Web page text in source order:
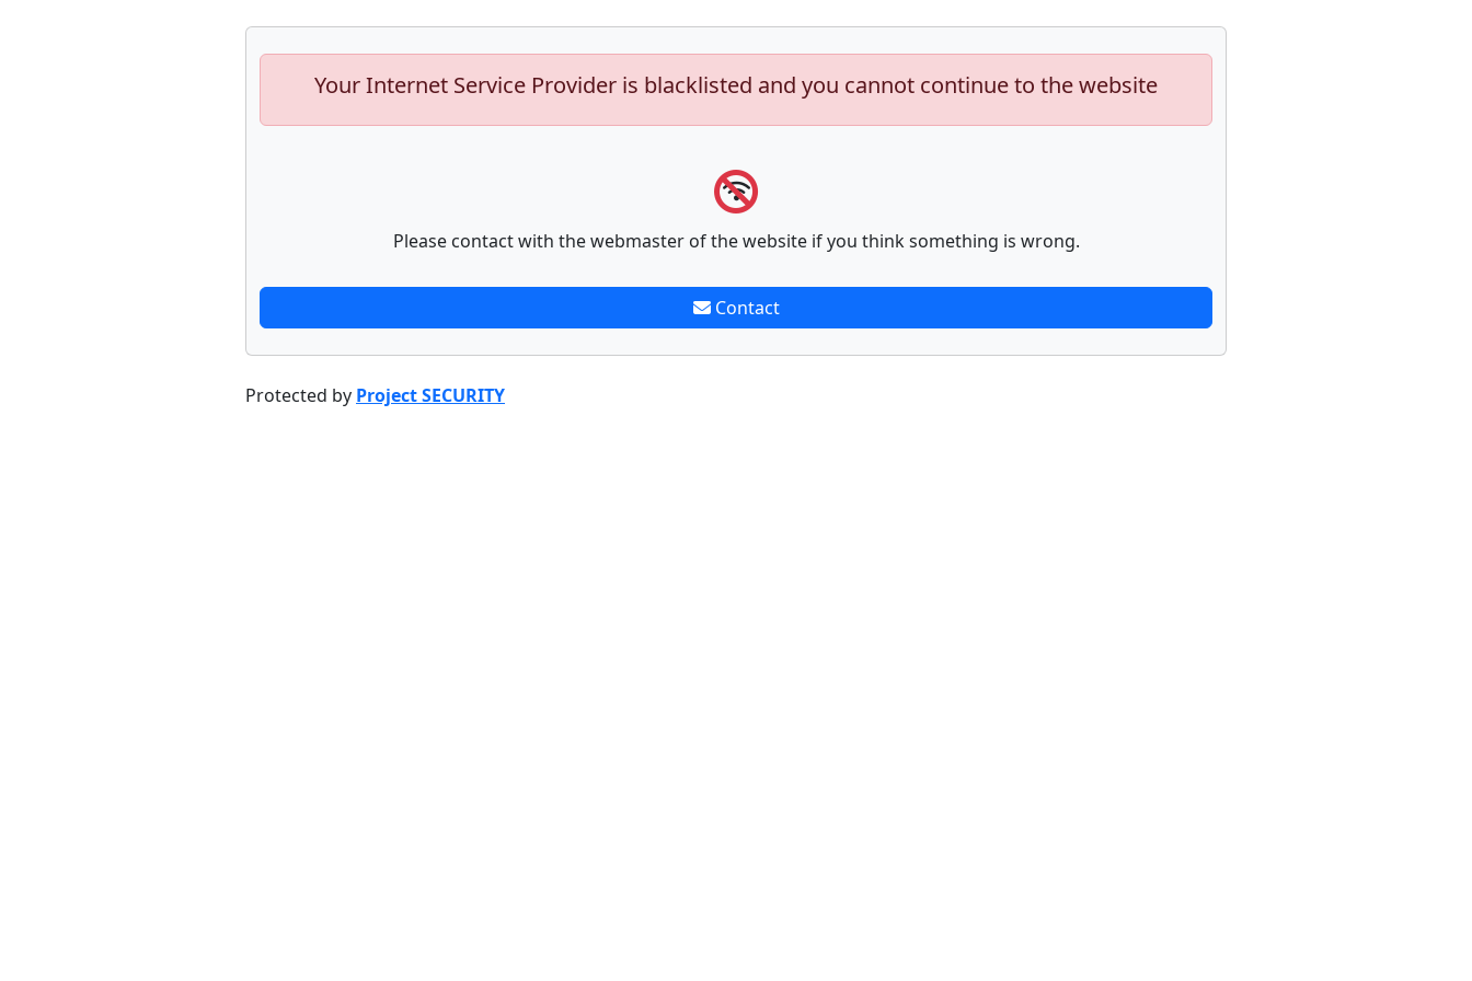
Your Internet Service Provider is blacklisted and you cannot continue to the website
Please contact with the webmaster of the website if you think something is wrong.
Contact
Protected by Project SECURITY